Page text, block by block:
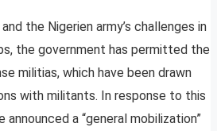
the Nigerien army’s challenges in
the government has permitted the
militias, which have been drawn
with militants. In response to this
a “general mobilization”